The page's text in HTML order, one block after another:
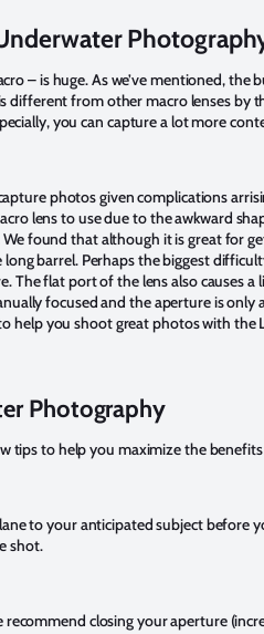
– is huge. As we’ve mentioned, the
from other macro lenses by
you can capture a lot more
photos given complications
lens to use due to the awkward
found that although it is great for
barrel. Perhaps the biggest
The flat port of the lens also causes
focused and the aperture is only
help you shoot great photos with the
Photography
tips to help you maximize the
to your anticipated subject before
shot.
closing your aperture